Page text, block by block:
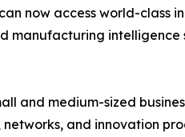
now access world-class
manufacturing intelligence
and medium-sized
and innovation